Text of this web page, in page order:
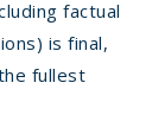
factual
is final,
fullest